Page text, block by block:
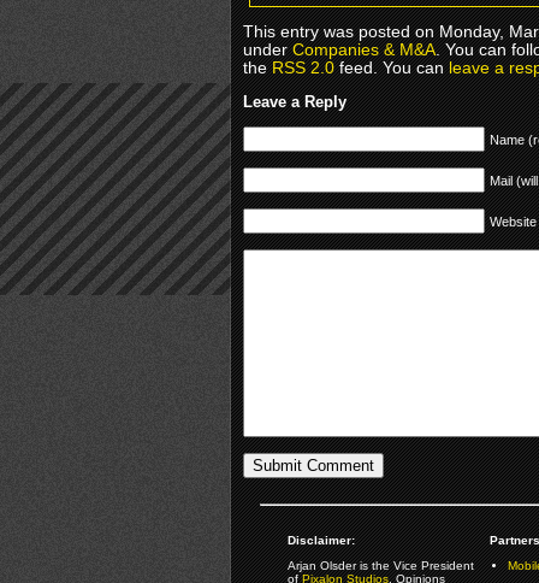
This entry was posted on Monday,
underCompanies & M&A. You can
theRSS 2.0feed. You canleave a
Leave a Reply
Name
Mail
Website
Disclaimer:
Arjan Olsder is the Vice President
ofPixalon Studios. Opinions